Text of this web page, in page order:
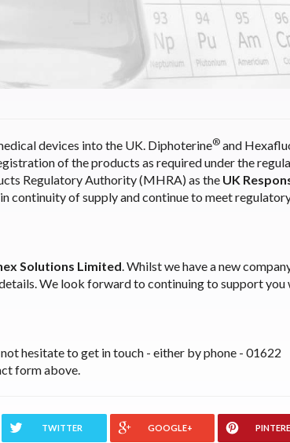
devices into the UK. Diphoterine® and
of the products as required under the
Regulatory Authority (MHRA) as the UK
continuity of supply and continue to meet
Solutions Limited. Whilst we have a new
We look forward to continuing to support you
hesitate to get in touch - either by phone - 01622
form above.
TWITTER GOOGLE+